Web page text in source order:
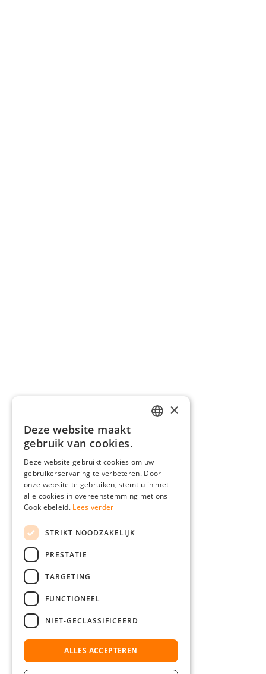
FRENCH
ITALIAN
×
Deze website maakt
gebruik van cookies.
Deze website gebruikt cookies om uw
gebruikerservaring te verbeteren. Door
onze website te gebruiken, stemt u in met
alle cookies in overeenstemming met ons
Cookiebeleid. Lees verder
STRIKT NOODZAKELIJK
PRESTATIE
TARGETING
FUNCTIONEEL
NIET-GECLASSIFICEERD
ALLES ACCEPTEREN